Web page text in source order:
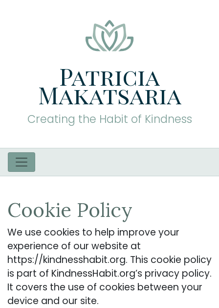
Patricia
Makatsaria
Creating the Habit of Kindness
Cookie Policy
We use cookies to help improve your
experience of our website at
https://kindnesshabit.org. This cookie policy
is part of KindnessHabit.org’s privacy policy.
It covers the use of cookies between your
device and our site.